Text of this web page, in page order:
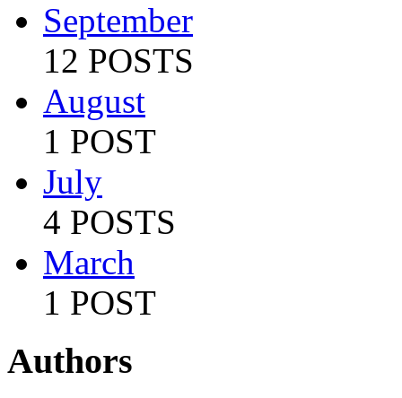
September
12 POSTS
August
1 POST
July
4 POSTS
March
1 POST
Authors